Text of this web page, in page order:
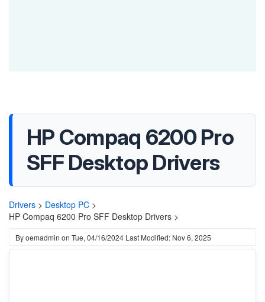
HP Compaq 6200 Pro
SFF Desktop Drivers
Drivers > Desktop PC >
HP Compaq 6200 Pro SFF Desktop Drivers >
Byoemadmin on Tue, 04/16/2024 Last Modified: Nov 6, 2025